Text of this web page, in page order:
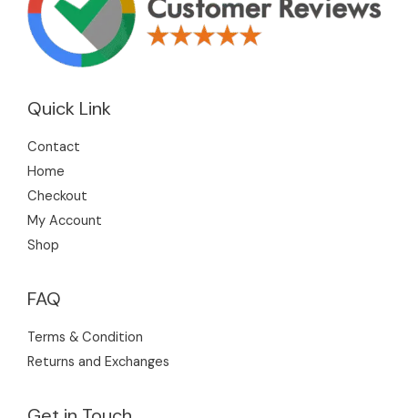
Quick Link
Contact
Home
Checkout
My Account
Shop
FAQ
Terms & Condition
Returns and Exchanges